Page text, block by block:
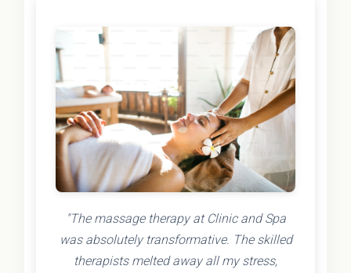
"The massage therapy at Clinic and Spa
was absolutely transformative. The skilled
therapists melted away all my stress,